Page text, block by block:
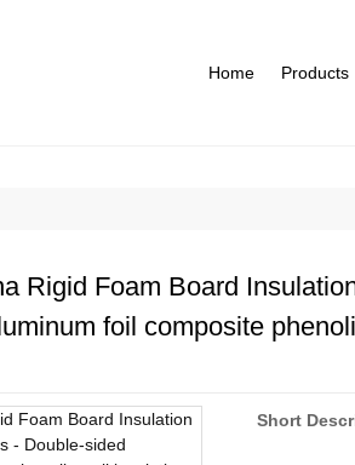
Home Products
Rigid Foam Board
foil composite
Short